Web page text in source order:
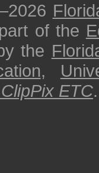
of the
the
,
ClipPix ETC.